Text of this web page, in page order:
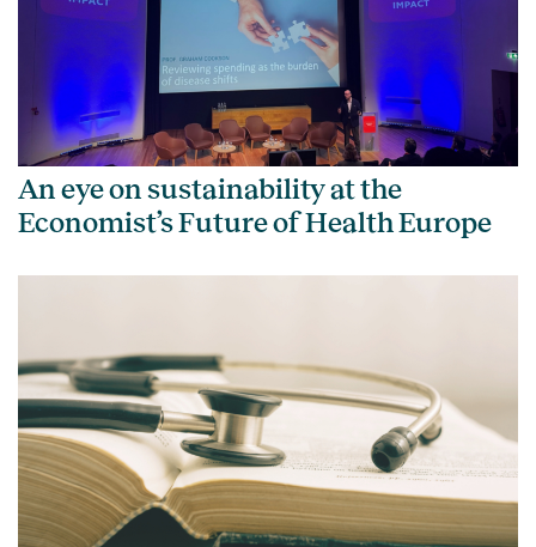
An eye on sustainability at the
Economist’s Future of Health Europe